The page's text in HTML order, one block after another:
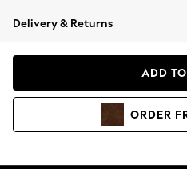
Coats & Jackets
Hoodies &
Delivery & Returns
ADD
ORDER